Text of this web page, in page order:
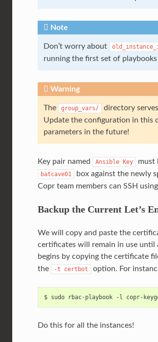
Note
Don’t worry about
running the first set of playbooks
Warning
The group_vars/
directory
Update the configuration in this
parameters in the future!
Key pair named Ansible Key must
batcave01
box against the newly
Copr team members can SSH
Backup the Current Let’s
We will copy and paste the
certificates will remain in use until
begins by copying the certificate
the
-t certbot option. For
Do this for all the instances!